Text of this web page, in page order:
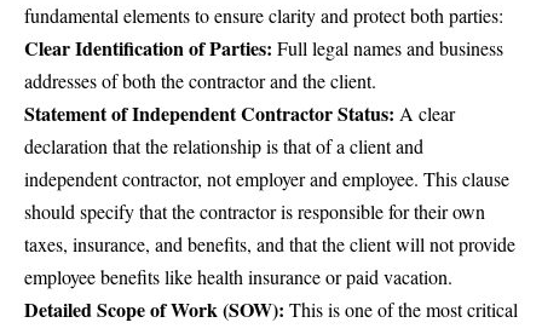
fundamental elements to ensure clarity and protect both parties:
Clear Identification of Parties: Full legal names and business
addresses of both the contractor and the client.
Statement of Independent Contractor Status: A clear
declaration that the relationship is that of a client and
independent contractor, not employer and employee. This clause
should specify that the contractor is responsible for their own
taxes, insurance, and benefits, and that the client will not provide
employee benefits like health insurance or paid vacation.
Detailed Scope of Work (SOW): This is one of the most critical